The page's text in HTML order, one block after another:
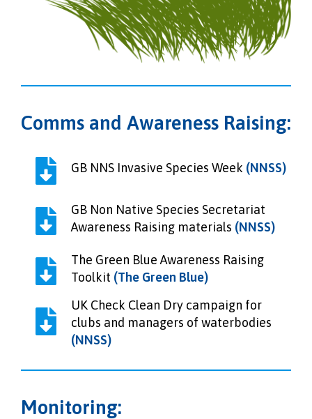
Comms and Awareness Raising:
GB NNS Invasive Species Week (NNSS)
GB Non Native Species Secretariat
Awareness Raising materials (NNSS)
The Green Blue Awareness Raising
Toolkit (The Green Blue)
UK Check Clean Dry campaign for
clubs and managers of waterbodies
(NNSS)
Monitoring: